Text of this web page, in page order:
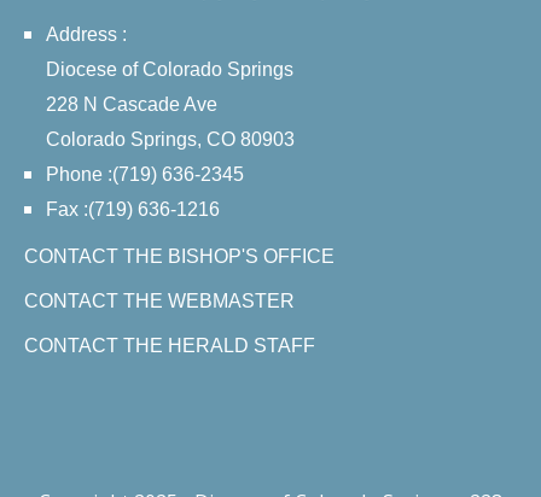
Address :
Diocese of Colorado Springs
228 N Cascade Ave
Colorado Springs, CO 80903
Phone :(719) 636-2345
Fax :(719) 636-1216
CONTACT THE BISHOP'S OFFICE
CONTACT THE WEBMASTER
CONTACT THE HERALD STAFF